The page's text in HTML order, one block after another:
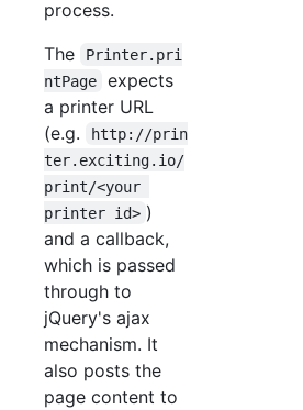
process.
The
Printer.pri
ntPage
expects
a printer URL
(e.g.
http://prin
ter.exciting.io/
print/<your
printer id> )
and a callback,
which is passed
through to
jQuery's ajax
mechanism. It
also posts the
page content to